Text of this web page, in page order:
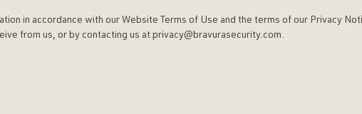
in accordance with our Website Terms of Use and the terms of our Privacy
from us, or by contacting us at privacy@bravurasecurity.com.